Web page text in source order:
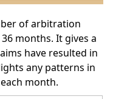
of arbitration
months. It gives a
have resulted in
any patterns in
month.